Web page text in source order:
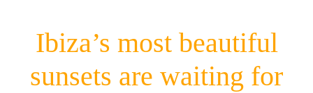
Ibiza’s most beautiful
sunsets are waiting for